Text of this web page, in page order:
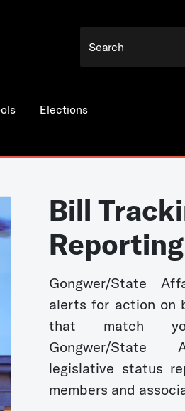
Elections
Bill
Reporting
Gongwer/State
alerts for action on
that match
Gongwer/State
legislative status
members and